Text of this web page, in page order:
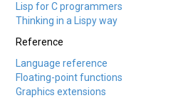
Lisp for C programmers
Thinking in a Lispy way
Reference
Language reference
Floating-point functions
Graphics extensions